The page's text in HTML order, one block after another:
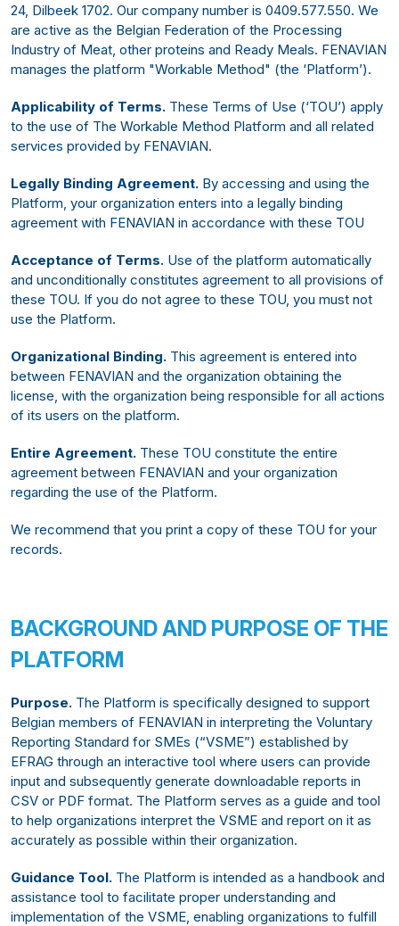
24, Dilbeek 1702. Our company number is 0409.577.550. We
are active as the Belgian Federation of the Processing
Industry of Meat, other proteins and Ready Meals. FENAVIAN
manages the platform "Workable Method" (the ‘Platform’).
Applicability of Terms. These Terms of Use (‘TOU’) apply
to the use of The Workable Method Platform and all related
services provided by FENAVIAN.
Legally Binding Agreement. By accessing and using the
Platform, your organization enters into a legally binding
agreement with FENAVIAN in accordance with these TOU
Acceptance of Terms. Use of the platform automatically
and unconditionally constitutes agreement to all provisions of
these TOU. If you do not agree to these TOU, you must not
use the Platform.
Organizational Binding. This agreement is entered into
between FENAVIAN and the organization obtaining the
license, with the organization being responsible for all actions
of its users on the platform.
Entire Agreement. These TOU constitute the entire
agreement between FENAVIAN and your organization
regarding the use of the Platform.
We recommend that you print a copy of these TOU for your
records.
BACKGROUND AND PURPOSE OF THE
PLATFORM
Purpose. The Platform is specifically designed to support
Belgian members of FENAVIAN in interpreting the Voluntary
Reporting Standard for SMEs (“VSME”) established by
EFRAG through an interactive tool where users can provide
input and subsequently generate downloadable reports in
CSV or PDF format. The Platform serves as a guide and tool
to help organizations interpret the VSME and report on it as
accurately as possible within their organization.
Guidance Tool. The Platform is intended as a handbook and
assistance tool to facilitate proper understanding and
implementation of the VSME, enabling organizations to fulfill